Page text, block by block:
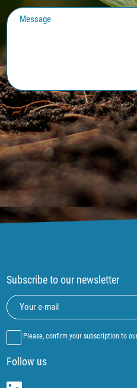
Subscribe to our newsletter
Please, confirm your subscription to
Follow us